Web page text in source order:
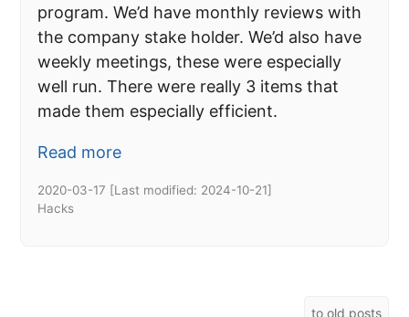
program. We’d have monthly reviews with
the company stake holder. We’d also have
weekly meetings, these were especially
well run. There were really 3 items that
made them especially efficient.
Read more
2020-03-17 [Last modified: 2024-10-21]
Hacks
to old posts